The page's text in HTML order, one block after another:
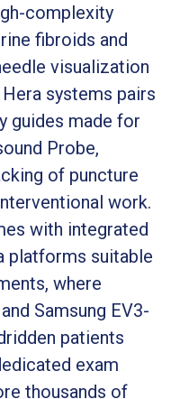
complexity
fibroids and
visualization
systems pairs
guides made for
Probe,
of puncture
work.
with integrated
platforms suitable
where
Samsung EV3-
patients
exam
thousands of